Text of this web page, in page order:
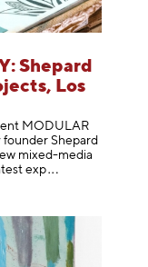
Shepard
Los
MODULAR
Shepard
mixed-media
exp